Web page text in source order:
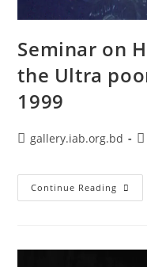
Seminar on
the Ultra
1999
gallery.iab.org.bd
Continue Reading